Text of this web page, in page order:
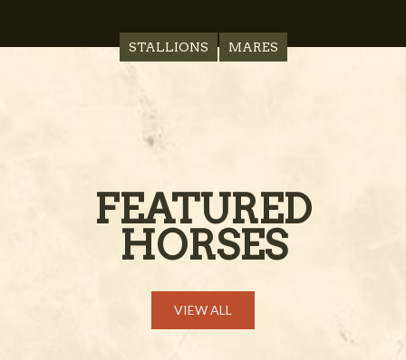
STALLIONS MARES
FEATURED
HORSES
VIEW ALL